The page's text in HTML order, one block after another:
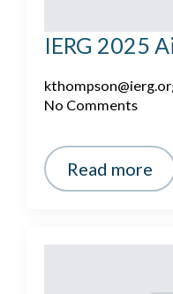
IERG 2025
No Comments
Read more